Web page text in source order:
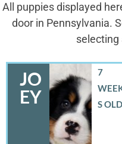
All puppies displayed
door in Pennsylvania.
selecting
JO
EY
7
S OLD